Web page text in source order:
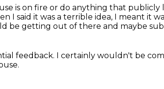
is on fire or do anything that publicly
I said it was a terrible idea, I meant it
be getting out of there and maybe
feedback. I certainly wouldn't be